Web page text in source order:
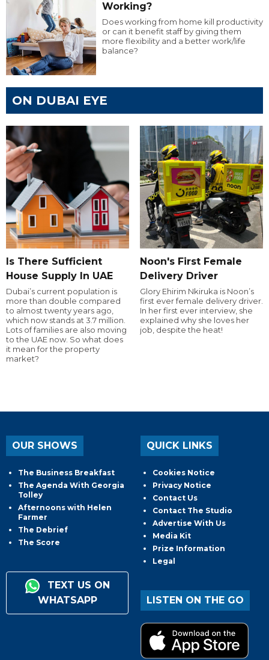
Working?
Does working from home kill productivity
or can it benefit staff by giving them
more flexibility and a better work/life
balance?
ON DUBAI EYE
Is There Sufficient
House Supply In UAE
Dubai’s current population is
more than double compared
to almost twenty years ago,
which now stands at 3.7 million.
Lots of families are also moving
to the UAE now. So what does
it mean for the property
market?
Noon's First Female
Delivery Driver
Glory Ehirim Nkiruka is Noon’s
first ever female delivery driver.
In her first ever interview, she
explained why she loves her
job, despite the heat!
OUR SHOWS
The Business Breakfast
The Agenda With Georgia
Tolley
Afternoons with Helen
Farmer
The Debrief
The Score
TEXT US ON
WHATSAPP
QUICK LINKS
Cookies Notice
Privacy Notice
Contact Us
Contact The Studio
Advertise With Us
Media Kit
Prize Information
Legal
LISTEN ON THE GO